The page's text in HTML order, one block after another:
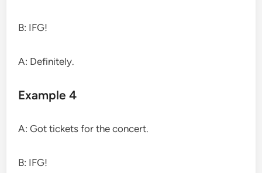
B: IFG!
A: Definitely.
Example 4
A: Got tickets for the concert.
B: IFG!